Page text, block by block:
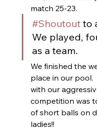
match 25-23.
#Shoutout to
We played,
as a team.
We finished the
place in our pool.
with our
competition was
of short balls on
ladies!!